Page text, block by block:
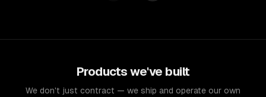
Products we've built
We don't just contract — we ship and operate our own